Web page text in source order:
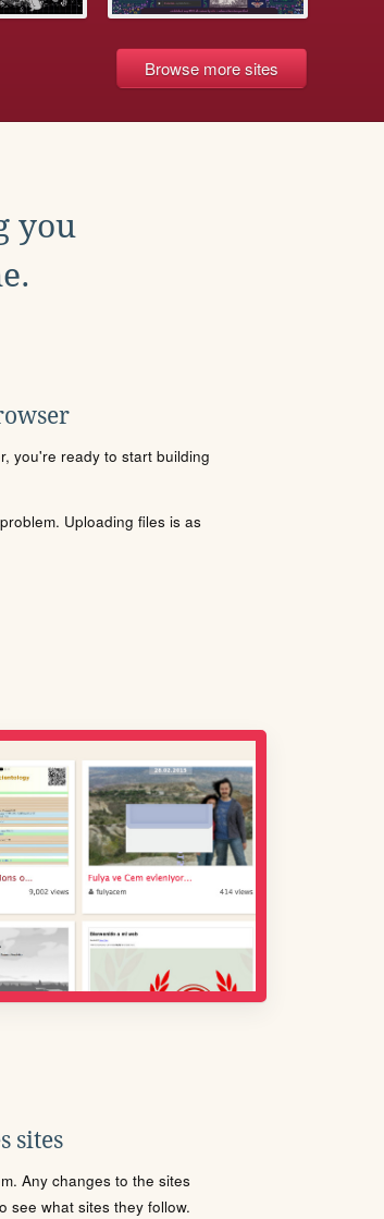
Browse more sites
you
you're ready to start building
Uploading files is as
sites
Any changes to the sites
see what sites they follow.